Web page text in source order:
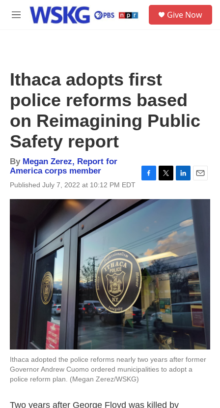
Skip to main content
M
Give Now
Ithaca adopts first
police reforms based
on Reimagining Public
Safety report
By Megan Zerez, Report for
America corps member
Published July 7, 2022 at 10:12 PM EDT
c
e
i
r
n
d
I
n
a
l
Ithaca adopted the police reforms nearly two years after former
Governor Andrew Cuomo ordered municipalities to adopt a
police reform plan. (Megan Zerez/WSKG)
Two years after George Floyd was killed by